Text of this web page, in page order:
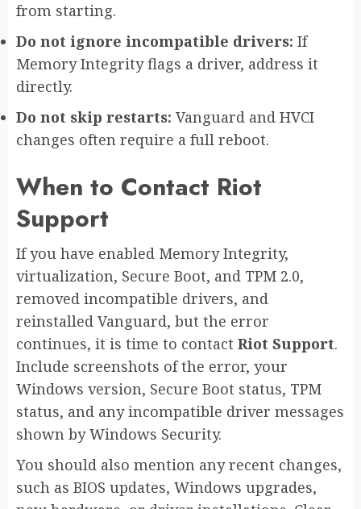
from starting.
Do not ignore incompatible drivers: If
Memory Integrity flags a driver, address it
directly.
Do not skip restarts: Vanguard and HVCI
changes often require a full reboot.
When to Contact Riot
Support
If you have enabled Memory Integrity,
virtualization, Secure Boot, and TPM 2.0,
removed incompatible drivers, and
reinstalled Vanguard, but the error
continues, it is time to contact Riot Support.
Include screenshots of the error, your
Windows version, Secure Boot status, TPM
status, and any incompatible driver messages
shown by Windows Security.
You should also mention any recent changes,
such as BIOS updates, Windows upgrades,